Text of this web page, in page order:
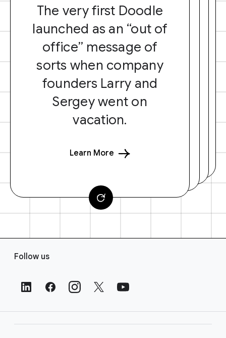
The very first Doodle
launched as an “out of
office” message of
sorts when company
founders Larry and
Sergey went on
vacation.
Learn More
Follow us